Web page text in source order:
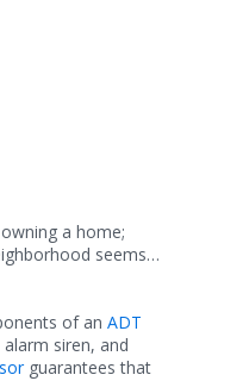
a home;
seems…
of an ADT
siren, and
guarantees that